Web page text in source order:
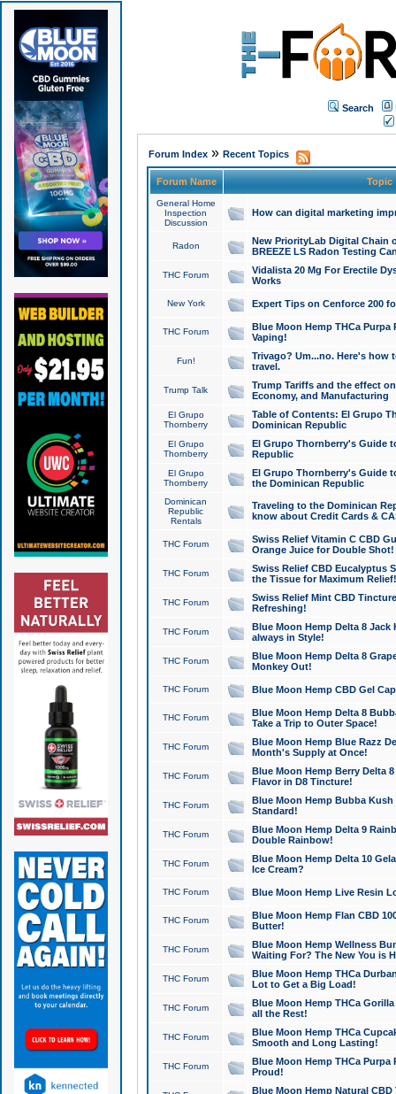
Search
Forum Index» Recent Topics
Forum Name Topic
General Home
Inspection
Discussion
How can digital marketing
Radon
New PriorityLab Digital Chain
BREEZE LS Radon Testing
THC Forum
Vidalista 20 Mg For Erectile
Works
New York Expert Tips on Cenforce 200
THC Forum
Blue Moon Hemp THCa
Vaping!
Fun!
Trivago? Um...no. Here's how
travel.
Trump Talk
Trump Tariffs and the effect
Economy, and Manufacturing
El Grupo
Thornberry
Table of Contents: El Grupo
Dominican Republic
El Grupo
Thornberry
El Grupo Thornberry's Guide
Republic
El Grupo
Thornberry
El Grupo Thornberry's Guide
the Dominican Republic
Dominican
Republic
Rentals
Traveling to the Dominican
know about Credit Cards &
THC Forum
Swiss Relief Vitamin C CBD
Orange Juice for Double Shot!
THC Forum
Swiss Relief CBD Eucalyptus
the Tissue for Maximum Relief!
THC Forum
Swiss Relief Mint CBD
Refreshing!
THC Forum
Blue Moon Hemp Delta 8 Jack
always in Style!
THC Forum
Blue Moon Hemp Delta 8
Monkey Out!
THC Forum Blue Moon Hemp CBD Gel
THC Forum
Blue Moon Hemp Delta 8
Take a Trip to Outer Space!
THC Forum
Blue Moon Hemp Blue Razz
Month's Supply at Once!
THC Forum
Blue Moon Hemp Berry Delta
Flavor in D8 Tincture!
THC Forum
Blue Moon Hemp Bubba
Standard!
THC Forum
Blue Moon Hemp Delta 9
Double Rainbow!
THC Forum
Blue Moon Hemp Delta 10
Ice Cream?
THC Forum Blue Moon Hemp Live Resin
THC Forum
Blue Moon Hemp Flan CBD
Butter!
THC Forum
Blue Moon Hemp Wellness
Waiting For? The New You is
THC Forum
Blue Moon Hemp THCa
Lot to Get a Big Load!
THC Forum
Blue Moon Hemp THCa
all the Rest!
THC Forum
Blue Moon Hemp THCa
Smooth and Long Lasting!
THC Forum
Blue Moon Hemp THCa Purpa
Proud!
Blue Moon Hemp Natural